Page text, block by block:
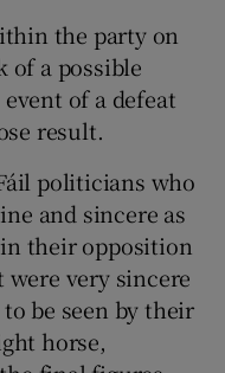
the party on
of a possible
of a defeat
result.
politicians who
and sincere as
their opposition
very sincere
be seen by their
horse,